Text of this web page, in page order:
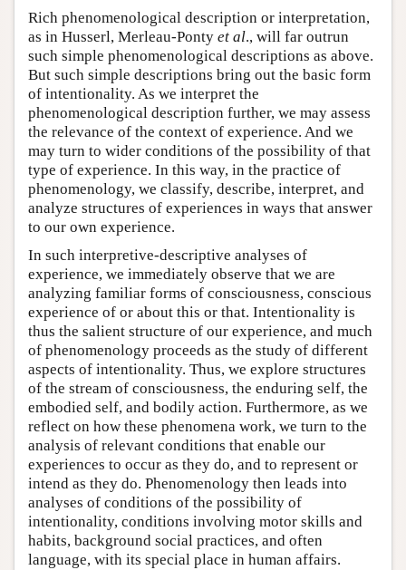
Rich phenomenological description or interpretation,
as in Husserl, Merleau-Ponty et al., will far outrun
such simple phenomenological descriptions as above.
But such simple descriptions bring out the basic form
of intentionality. As we interpret the
phenomenological description further, we may assess
the relevance of the context of experience. And we
may turn to wider conditions of the possibility of that
type of experience. In this way, in the practice of
phenomenology, we classify, describe, interpret, and
analyze structures of experiences in ways that answer
to our own experience.
In such interpretive-descriptive analyses of
experience, we immediately observe that we are
analyzing familiar forms of consciousness, conscious
experience of or about this or that. Intentionality is
thus the salient structure of our experience, and much
of phenomenology proceeds as the study of different
aspects of intentionality. Thus, we explore structures
of the stream of consciousness, the enduring self, the
embodied self, and bodily action. Furthermore, as we
reflect on how these phenomena work, we turn to the
analysis of relevant conditions that enable our
experiences to occur as they do, and to represent or
intend as they do. Phenomenology then leads into
analyses of conditions of the possibility of
intentionality, conditions involving motor skills and
habits, background social practices, and often
language, with its special place in human affairs.